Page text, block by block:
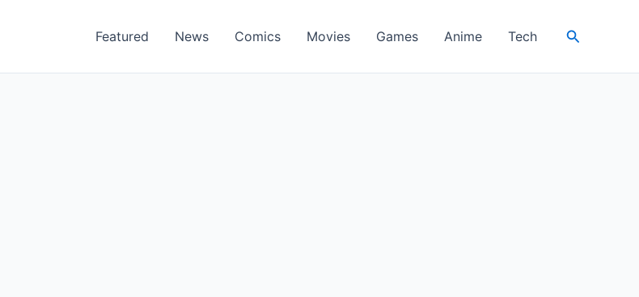
Featured News Comics Movies Games Anime Tech Search